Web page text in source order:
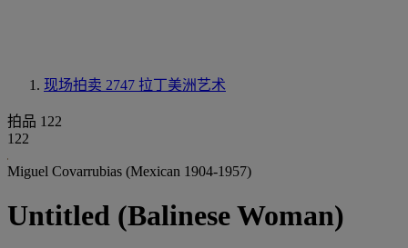
现场拍卖 2747 拉丁美洲艺术
拍品 122
122
Miguel Covarrubias (Mexican 1904-1957)
Untitled (Balinese Woman)